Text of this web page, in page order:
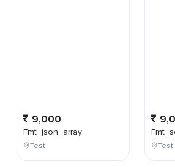
9,000
Fmt_json_array
Test Test